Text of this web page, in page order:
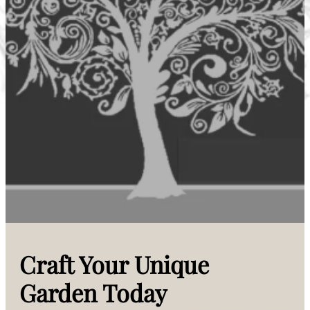
Craft Your Unique
Garden Today